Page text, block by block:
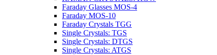
Faraday Glasses MOS-4
Faraday MOS-10
Faraday Crystals TGG
Single Crystals: TGS
Single Crystals: DTGS
Single Crystals: ATGS